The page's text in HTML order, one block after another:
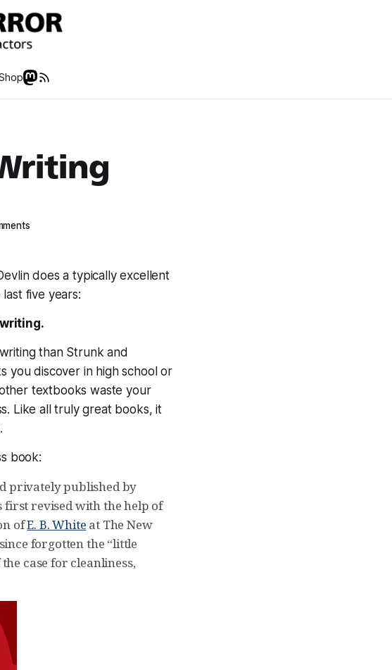
does a typically excellent
five years:
writing.
than Strunk and
you discover in high school or
textbooks waste your
Like all truly great books, it
book:
privately published by
first revised with the help of
ofE. B. White at The New
forgotten the “little
case for cleanliness,